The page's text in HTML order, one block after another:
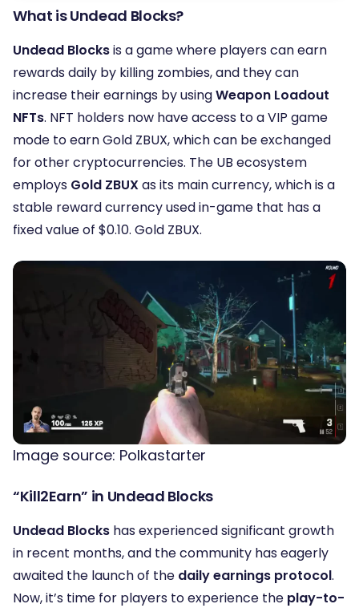
What is Undead Blocks?
Undead Blocksis a game where players can earn
rewards daily by killing zombies, and they can
increase their earnings by usingWeapon Loadout
NFTs. NFT holders now have access to a VIP game
mode to earn Gold ZBUX, which can be exchanged
for other cryptocurrencies. The UB ecosystem
employs Gold ZBUXas its main currency, which is a
stable reward currency used in-game that has a
fixed value of $0.10. Gold ZBUX.
Image source: Polkastarter
“Kill2Earn” in Undead Blocks
Undead Blocks has experienced significant growth
in recent months, and the community has eagerly
awaited the launch of the daily earnings protocol.
Now, it’s time for players to experience the play-to-